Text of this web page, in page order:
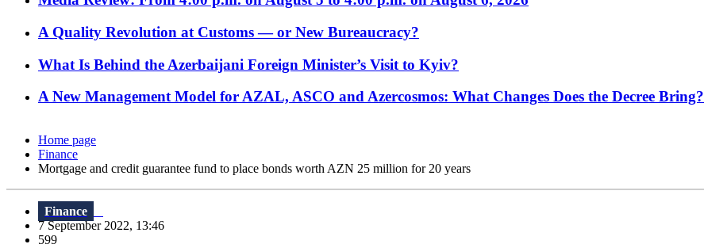
A Quality Revolution at Customs — or New Bureaucracy?
What Is Behind the Azerbaijani Foreign Minister’s Visit to Kyiv?
A New Management Model for AZAL, ASCO and Azercosmos: What Changes Does the Decree Bring?
Home page
Finance
Mortgage and credit guarantee fund to place bonds worth AZN 25 million for 20 years
Finance
7 September 2022, 13:46
599